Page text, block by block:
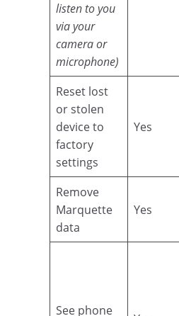
listen to you
via your
camera or
microphone)
Reset lost
or stolen
device to
factory
settings
Yes
Remove
Marquette
data
Yes
See phone